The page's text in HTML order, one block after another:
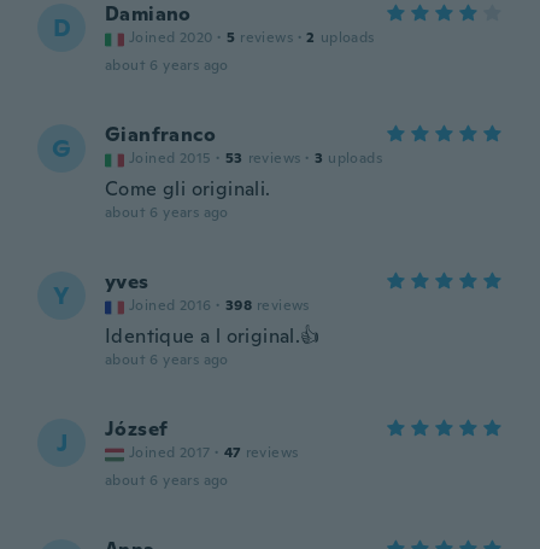
D Damiano
Joined 2020 · 5 reviews · 2 uploads
about 6 years ago
G Gianfranco
Joined 2015 · 53 reviews · 3 uploads
Come gli originali.
about 6 years ago
Y yves
Joined 2016 · 398 reviews
Identique a l original.👍
about 6 years ago
J József
Joined 2017 · 47 reviews
about 6 years ago